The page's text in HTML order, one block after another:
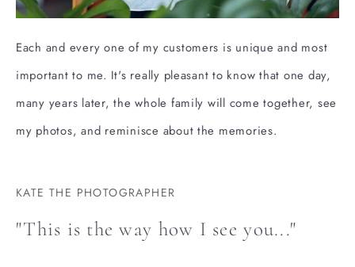
Each and every one of my customers is unique and most
important to me. It's really pleasant to know that one day,
many years later, the whole family will come together, see
my photos, and reminisce about the memories.
KATE THE PHOTOGRAPHER
"This is the way how I see you..."